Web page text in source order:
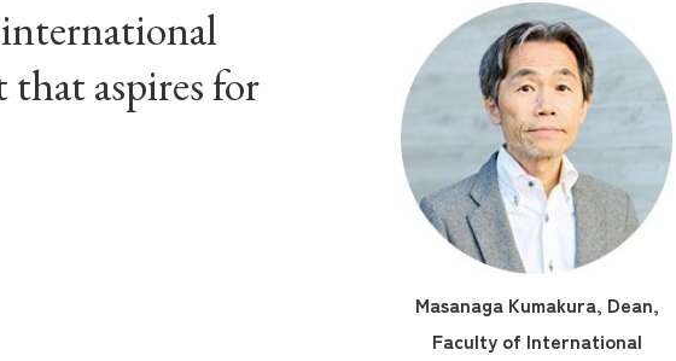
international
that aspires for
Masanaga Kumakura, Dean,
Faculty of International